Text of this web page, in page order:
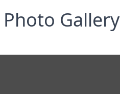
Photo Gallery